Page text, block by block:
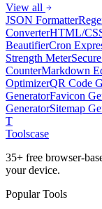
View all
JSON Formatter
ConverterHTML/
BeautifierCron
Strength Meter
CounterMarkdown
OptimizerQR Code
GeneratorFavicon
GeneratorSitemap
T
Toolscase
35+ free browser-
your device.
Popular Tools